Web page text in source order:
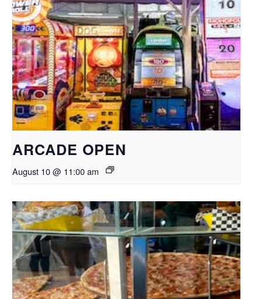
ARCADE OPEN
August 10 @ 11:00 am